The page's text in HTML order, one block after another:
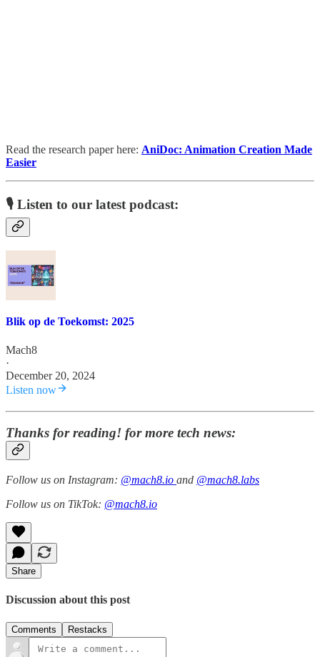
Read the research paper here: AniDoc: Animation Creation Made
Easier
🎙️ Listen to our latest podcast:
Blik op de Toekomst: 2025
Mach8
·
December 20, 2024
Listen now
Thanks for reading! for more tech news:
Follow us on Instagram: @mach8.io and @mach8.labs
Follow us on TikTok: @mach8.io
Share
Discussion about this post
Comments Restacks